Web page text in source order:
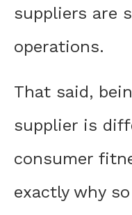
suppliers are
operations.
That said,
supplier is
consumer
exactly why